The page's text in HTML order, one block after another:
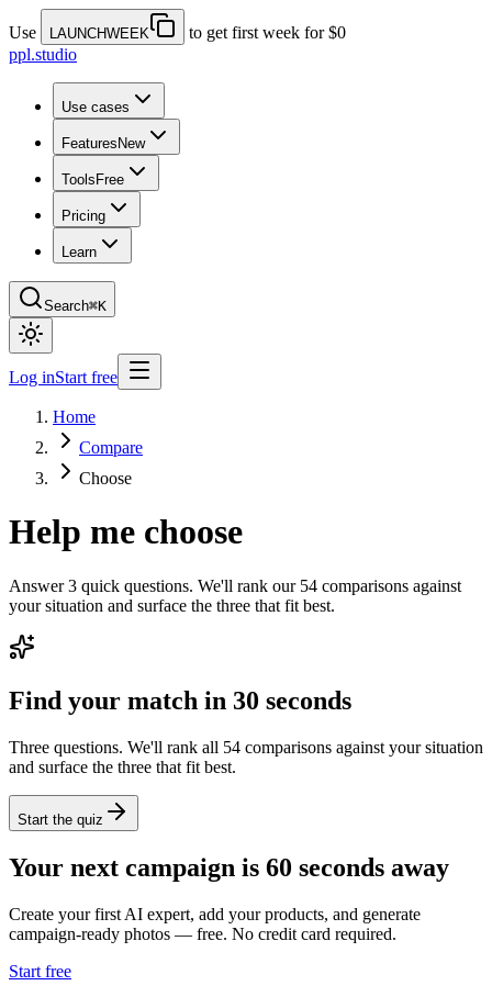
Use LAUNCHWEEK
to get first week for $0
ppl.studio
Use cases
Features New
Tools Free
Pricing
Learn
Search⌘K
Log inStart free
Home
Compare
Choose
Help me choose
Answer 3 quick questions. We'll rank our 54 comparisons against
your situation and surface the three that fit best.
Find your match in 30 seconds
Three questions. We'll rank all 54 comparisons against your situation
and surface the three that fit best.
Start the quiz
Your next campaign is 60 seconds away
Create your first AI expert, add your products, and generate
campaign-ready photos — free. No credit card required.
Start free